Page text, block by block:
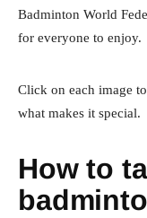
Badminton World
for everyone to enjoy.
Click on each image
what makes it special.
How to